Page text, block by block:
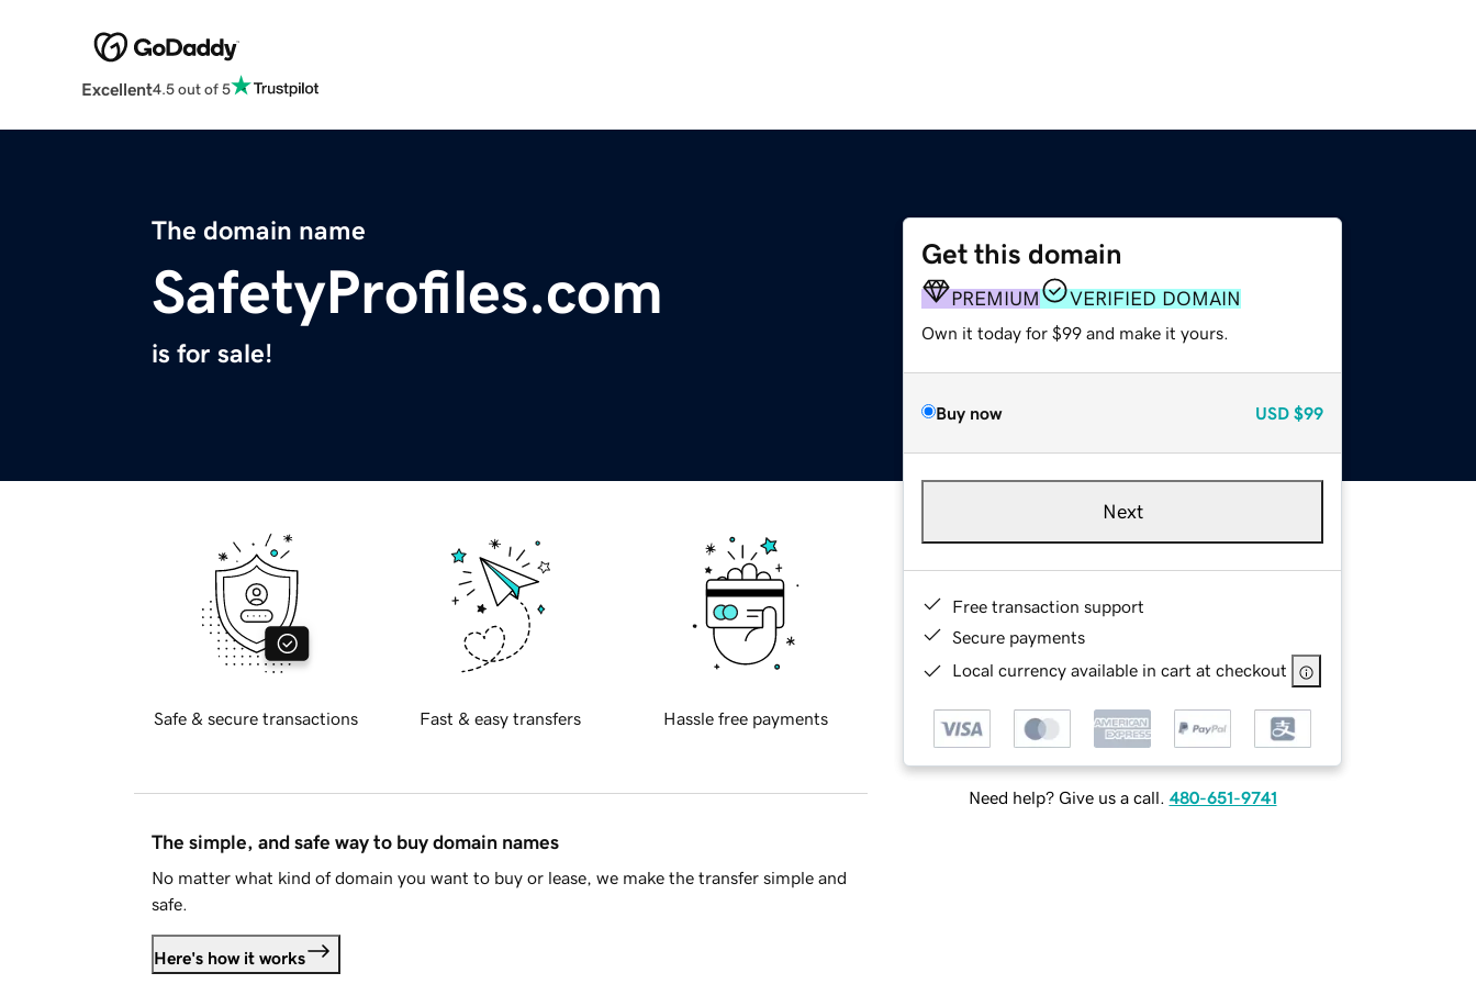
Excellent4.5 out of 5
The domain name
SafetyProfiles.com
is for sale!
Get this domain
PREMIUM VERIFIED DOMAIN
Own it today for $99 and make it yours.
Buy now USD $99
Next
Free transaction support
Secure payments
Local currency available in cart at checkout
Need help? Give us a call. 480-651-9741
Safe & secure transactions Fast & easy transfers Hassle free payments
The simple, and safe way to buy domain names
No matter what kind of domain you want to buy or lease, we make the transfer simple and
safe.
Here's how it works